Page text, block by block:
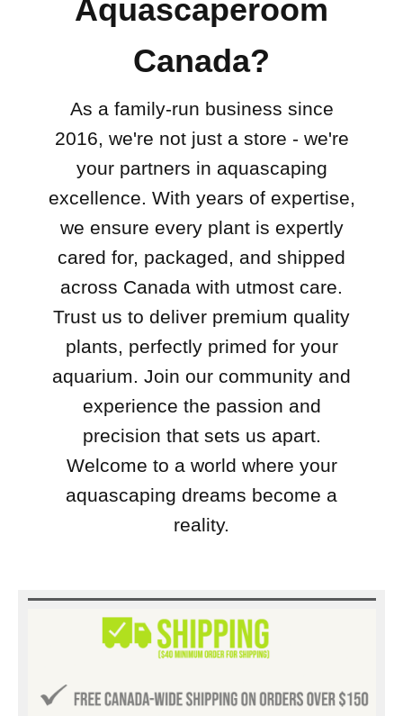
Aquascaperoom
Canada?
As a family-run business since
2016, we're not just a store - we're
your partners in aquascaping
excellence. With years of expertise,
we ensure every plant is expertly
cared for, packaged, and shipped
across Canada with utmost care.
Trust us to deliver premium quality
plants, perfectly primed for your
aquarium. Join our community and
experience the passion and
precision that sets us apart.
Welcome to a world where your
aquascaping dreams become a
reality.